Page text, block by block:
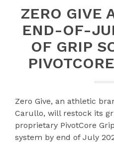
ZERO GIVE
END-OF-
OF GRIP
Zero Give, an athletic
Carullo, will restock its
proprietary PivotCore
system by end of July